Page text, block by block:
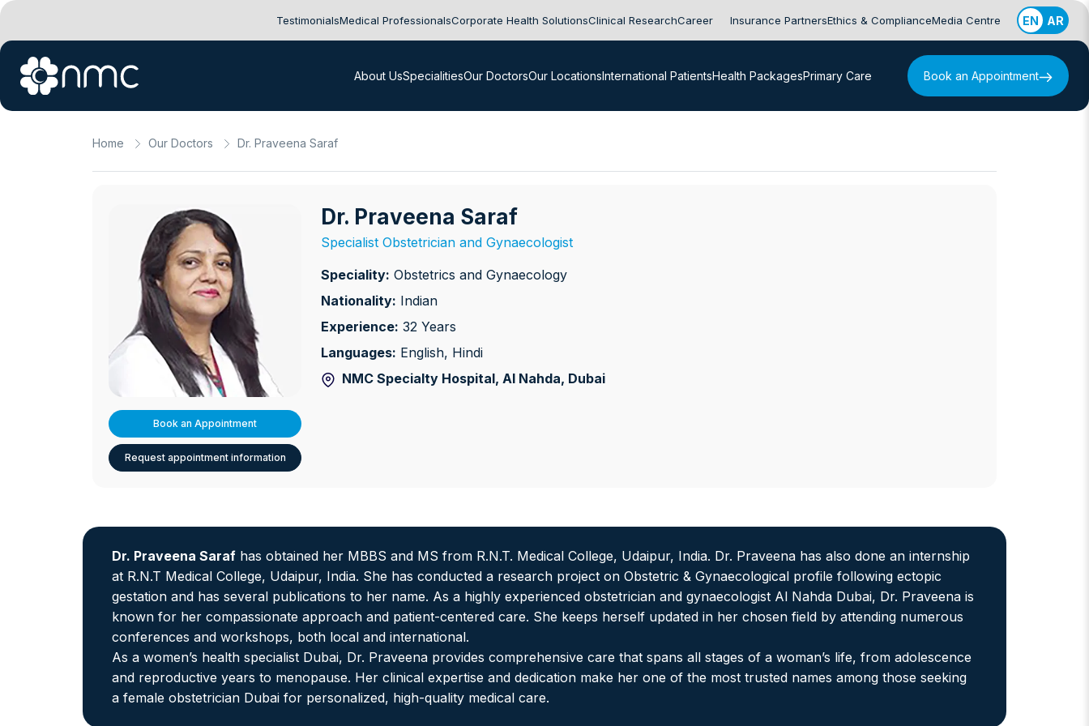
TestimonialsMedical ProfessionalsCorporate Health SolutionsClinical ResearchCareer Insurance PartnersEthics & ComplianceMedia Centre EN AR
About UsSpecialitiesOur DoctorsOur LocationsInternational PatientsHealth PackagesPrimary Care Book an Appointment
Home Our Doctors Dr. Praveena Saraf
Book an Appointment
Request appointment information
Dr. Praveena Saraf
Specialist Obstetrician and Gynaecologist
Speciality: Obstetrics and Gynaecology
Nationality: Indian
Experience: 32 Years
Languages: English, Hindi
NMC Specialty Hospital, Al Nahda, Dubai
Dr. Praveena Saraf has obtained her MBBS and MS from R.N.T. Medical College, Udaipur, India. Dr. Praveena has also done an internship
at R.N.T Medical College, Udaipur, India. She has conducted a research project on Obstetric & Gynaecological profile following ectopic
gestation and has several publications to her name. As a highly experienced obstetrician and gynaecologist Al Nahda Dubai, Dr. Praveena is
known for her compassionate approach and patient-centered care. She keeps herself updated in her chosen field by attending numerous
conferences and workshops, both local and international.
As a women’s health specialist Dubai, Dr. Praveena provides comprehensive care that spans all stages of a woman’s life, from adolescence
and reproductive years to menopause. Her clinical expertise and dedication make her one of the most trusted names among those seeking
a female obstetrician Dubai for personalized, high-quality medical care.